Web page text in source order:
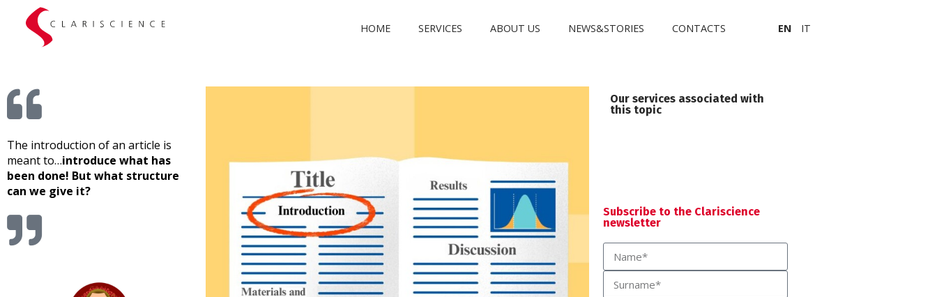
HOME SERVICES ABOUT US NEWS&STORIES CONTACTS EN IT
The introduction of an article is
meant to…introduce what has
been done! But what structure
can we give it?
Our services associated with
this topic
Subscribe to the Clariscience
newsletter